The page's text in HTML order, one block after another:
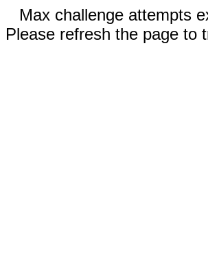
Max challenge attempts
Please refresh the page to